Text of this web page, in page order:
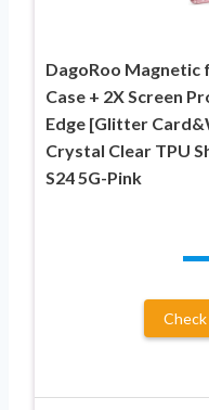
DagoRoo Magnetic
Case + 2X Screen
Edge [Glitter
Crystal Clear TPU
S24 5G-Pink
Check